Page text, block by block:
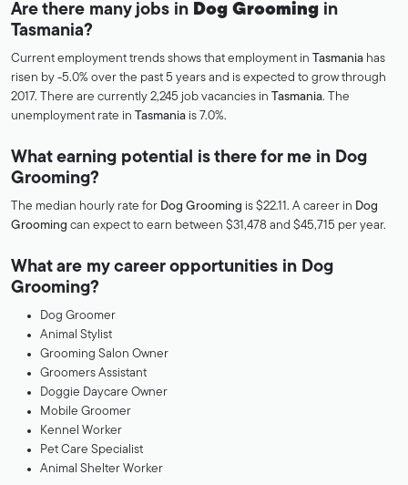
Are there many jobs in Dog Grooming in
Tasmania?
Current employment trends shows that employment in Tasmania has
risen by -5.0% over the past 5 years and is expected to grow through
2017. There are currently 2,245 job vacancies in Tasmania. The
unemployment rate in Tasmania is 7.0%.
What earning potential is there for me in Dog
Grooming?
The median hourly rate for Dog Grooming is $22.11. A career in Dog
Grooming can expect to earn between $31,478 and $45,715 per year.
What are my career opportunities in Dog
Grooming?
Dog Groomer
Animal Stylist
Grooming Salon Owner
Groomers Assistant
Doggie Daycare Owner
Mobile Groomer
Kennel Worker
Pet Care Specialist
Animal Shelter Worker